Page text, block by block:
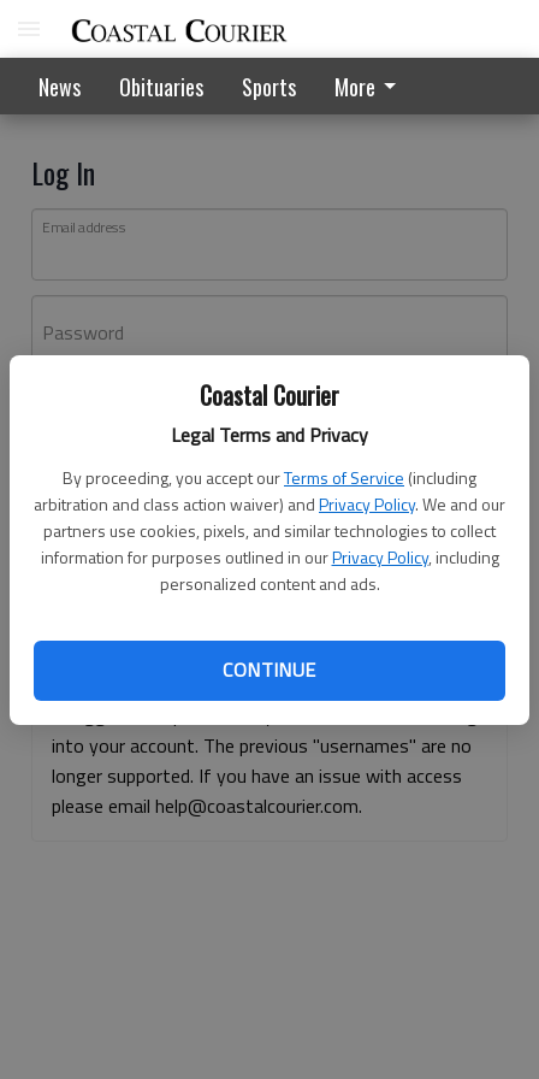
Coastal Courier
Legal Terms and Privacy
By proceeding, you accept ourTerms of Service (including
arbitration and class action waiver) andPrivacy Policy. We and our
partners use cookies, pixels, and similar technologies to collect
information for purposes outlined in ourPrivacy Policy, including
personalized content and ads.
CONTINUE
News Obituaries Sports More
Log In
Email address
Password
Don't have an account yet?Register here
Log In
Continue with Facebook
Continue with Apple
into your account. The previous "usernames" are no
longer supported. If you have an issue with access
please email help@coastalcourier.com.